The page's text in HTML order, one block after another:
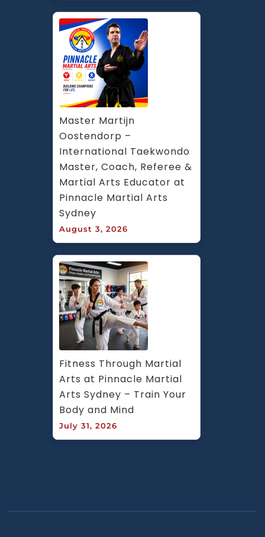
Master Martijn
Oostendorp –
International Taekwondo
Master, Coach, Referee &
Martial Arts Educator at
Pinnacle Martial Arts
Sydney
August 3, 2026
Fitness Through Martial
Arts at Pinnacle Martial
Arts Sydney – Train Your
Body and Mind
July 31, 2026